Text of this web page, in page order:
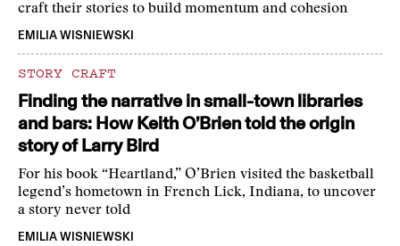
craft their stories to build momentum and cohesion
EMILIA WISNIEWSKI
STORY CRAFT
Finding the narrative in small-town libraries
and bars: How Keith O’Brien told the origin
story of Larry Bird
For his book “Heartland,” O’Brien visited the basketball
legend’s hometown in French Lick, Indiana, to uncover
a story never told
EMILIA WISNIEWSKI